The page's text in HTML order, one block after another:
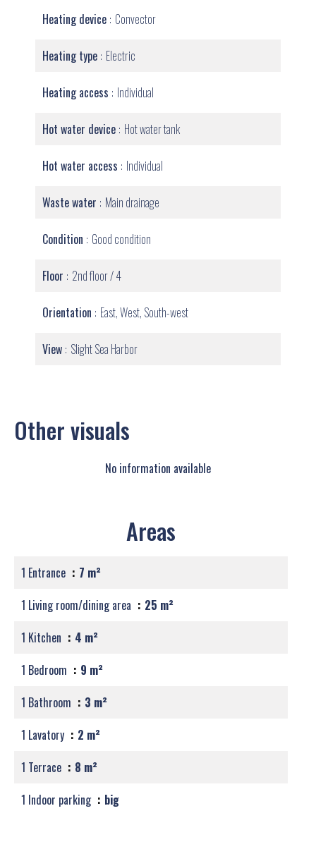
Heating device Convector
Heating type Electric
Heating access Individual
Hot water device Hot water tank
Hot water access Individual
Waste water Main drainage
Condition Good condition
Floor 2nd floor / 4
Orientation East, West, South-west
View Slight Sea Harbor
Other visuals
No information available
Areas
1 Entrance
7 m²
1 Living room/dining area
25 m²
1 Kitchen
4 m²
1 Bedroom
9 m²
1 Bathroom
3 m²
1 Lavatory
2 m²
1 Terrace
8 m²
1 Indoor parking
big